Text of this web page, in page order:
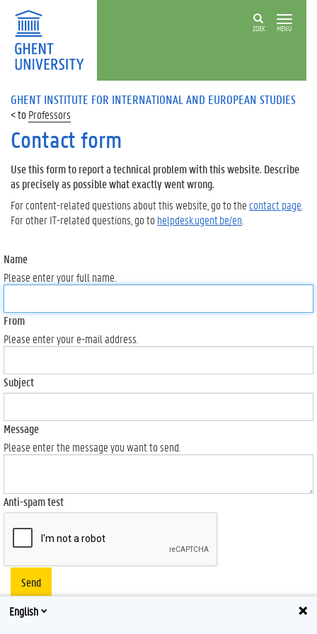
ZOEK MENU
GHENT INSTITUTE FOR INTERNATIONAL AND EUROPEAN STUDIES
Professors
Contact form
Use this form to report a technical problem with this website. Describe
as precisely as possible what exactly went wrong.
For content-related questions about this website, go to the contact page
For other IT-related questions, go tohelpdesk.ugent.be/en
Name
Please enter your full name.
From
Please enter your e-mail address.
Subject
Message
Please enter the message you want to send.
Anti-spam test
Send
English